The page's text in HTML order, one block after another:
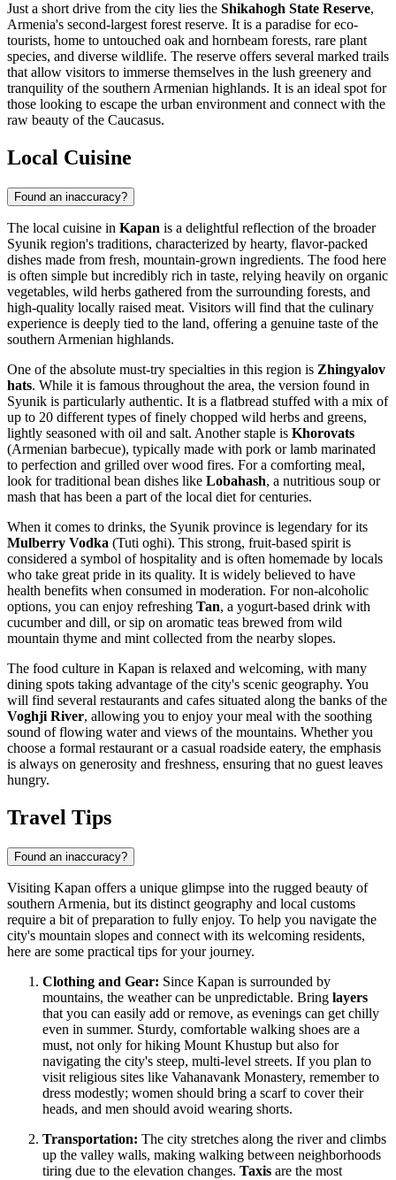
Just a short drive from the city lies the Shikahogh State Reserve,
Armenia's second-largest forest reserve. It is a paradise for eco-
tourists, home to untouched oak and hornbeam forests, rare plant
species, and diverse wildlife. The reserve offers several marked trails
that allow visitors to immerse themselves in the lush greenery and
tranquility of the southern Armenian highlands. It is an ideal spot for
those looking to escape the urban environment and connect with the
raw beauty of the Caucasus.
Local Cuisine
Found an inaccuracy?
The local cuisine in Kapan is a delightful reflection of the broader
Syunik region's traditions, characterized by hearty, flavor-packed
dishes made from fresh, mountain-grown ingredients. The food here
is often simple but incredibly rich in taste, relying heavily on organic
vegetables, wild herbs gathered from the surrounding forests, and
high-quality locally raised meat. Visitors will find that the culinary
experience is deeply tied to the land, offering a genuine taste of the
southern Armenian highlands.
One of the absolute must-try specialties in this region is Zhingyalov
hats. While it is famous throughout the area, the version found in
Syunik is particularly authentic. It is a flatbread stuffed with a mix of
up to 20 different types of finely chopped wild herbs and greens,
lightly seasoned with oil and salt. Another staple is Khorovats
(Armenian barbecue), typically made with pork or lamb marinated
to perfection and grilled over wood fires. For a comforting meal,
look for traditional bean dishes like Lobahash, a nutritious soup or
mash that has been a part of the local diet for centuries.
When it comes to drinks, the Syunik province is legendary for its
Mulberry Vodka (Tuti oghi). This strong, fruit-based spirit is
considered a symbol of hospitality and is often homemade by locals
who take great pride in its quality. It is widely believed to have
health benefits when consumed in moderation. For non-alcoholic
options, you can enjoy refreshing Tan, a yogurt-based drink with
cucumber and dill, or sip on aromatic teas brewed from wild
mountain thyme and mint collected from the nearby slopes.
The food culture in Kapan is relaxed and welcoming, with many
dining spots taking advantage of the city's scenic geography. You
will find several restaurants and cafes situated along the banks of the
Voghji River, allowing you to enjoy your meal with the soothing
sound of flowing water and views of the mountains. Whether you
choose a formal restaurant or a casual roadside eatery, the emphasis
is always on generosity and freshness, ensuring that no guest leaves
hungry.
Travel Tips
Found an inaccuracy?
Visiting Kapan offers a unique glimpse into the rugged beauty of
southern Armenia, but its distinct geography and local customs
require a bit of preparation to fully enjoy. To help you navigate the
city's mountain slopes and connect with its welcoming residents,
here are some practical tips for your journey.
Clothing and Gear: Since Kapan is surrounded by
mountains, the weather can be unpredictable. Bring layers
that you can easily add or remove, as evenings can get chilly
even in summer. Sturdy, comfortable walking shoes are a
must, not only for hiking Mount Khustup but also for
navigating the city's steep, multi-level streets. If you plan to
visit religious sites like Vahanavank Monastery, remember to
dress modestly; women should bring a scarf to cover their
heads, and men should avoid wearing shorts.
Transportation: The city stretches along the river and climbs
up the valley walls, making walking between neighborhoods
tiring due to the elevation changes. Taxis are the most